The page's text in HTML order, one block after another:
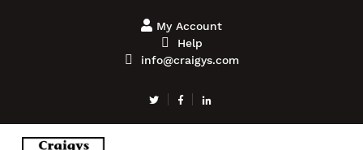
My Account
Help
info@craigys.com